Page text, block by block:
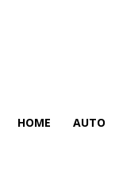
HOME AUTO